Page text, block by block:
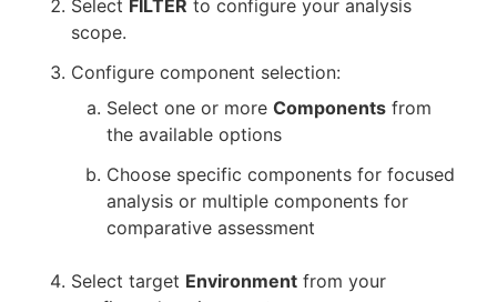
Select FILTER to configure your analysis
scope.
Configure component selection:
Select one or more Components from
the available options
Choose specific components for focused
analysis or multiple components for
comparative assessment
Select target Environment from your